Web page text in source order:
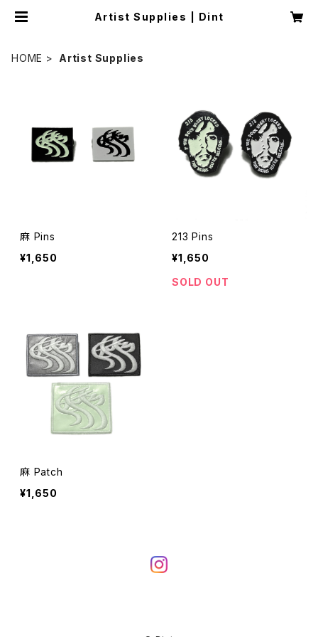
Artist Supplies | Dint
HOME Artist Supplies
麻 Pins
¥1,650
213 Pins
¥1,650
SOLD OUT
麻 Patch
¥1,650